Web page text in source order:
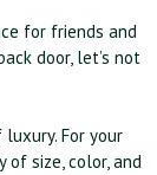
for friends and
door, let’s not
For your
of size, color, and